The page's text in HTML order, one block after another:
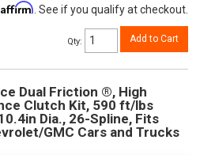
Affirm. See if you qualify at checkout.
Qty: Add to Cart
Dual Friction ®, High
Clutch Kit, 590 ft/lbs
Dia., 26-Spline, Fits
GMC Cars and Trucks